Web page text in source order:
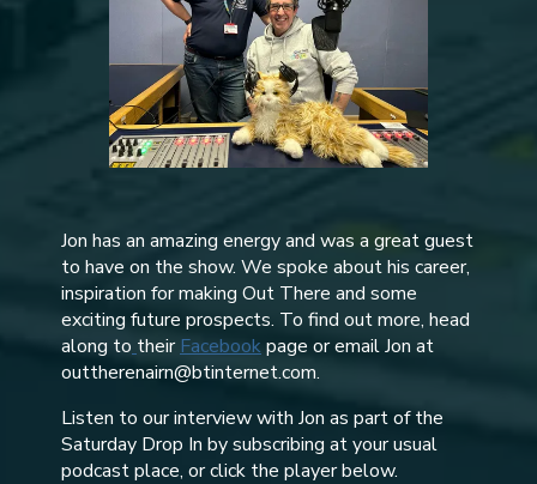
Jon has an amazing energy and was a great guest
to have on the show. We spoke about his career,
inspiration for making Out There and some
exciting future prospects. To find out more, head
along to theirFacebookpage or email Jon at
outtherenairn@btinternet.com.
Listen to our interview with Jon as part of the
Saturday Drop In by subscribing at your usual
podcast place, or click the player below.